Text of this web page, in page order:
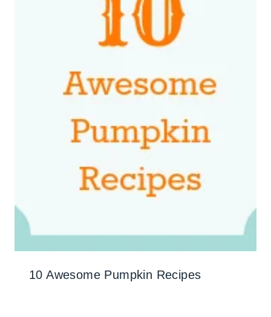
10 Awesome Pumpkin Recipes